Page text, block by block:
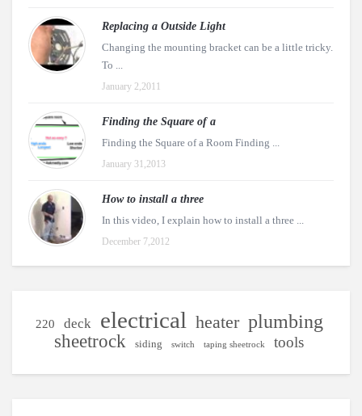
Replacing a Outside Light
Changing the mounting bracket can be a little tricky.
To ...
January 2,2011
Finding the Square of a
Finding the Square of a Room Finding ...
January 31,2013
How to install a three
In this video, I explain how to install a three ...
December 7,2012
220 deck electrical heater plumbing
sheetrock siding switch taping sheetrock tools